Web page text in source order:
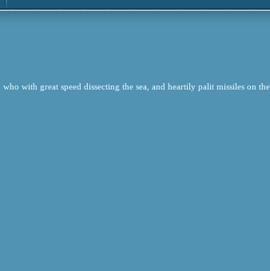
with great speed dissecting the sea, and heartily palit missiles on